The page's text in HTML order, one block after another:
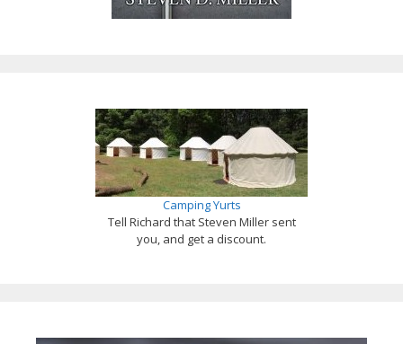
Camping Yurts
Tell Richard that Steven Miller sent
you, and get a discount.